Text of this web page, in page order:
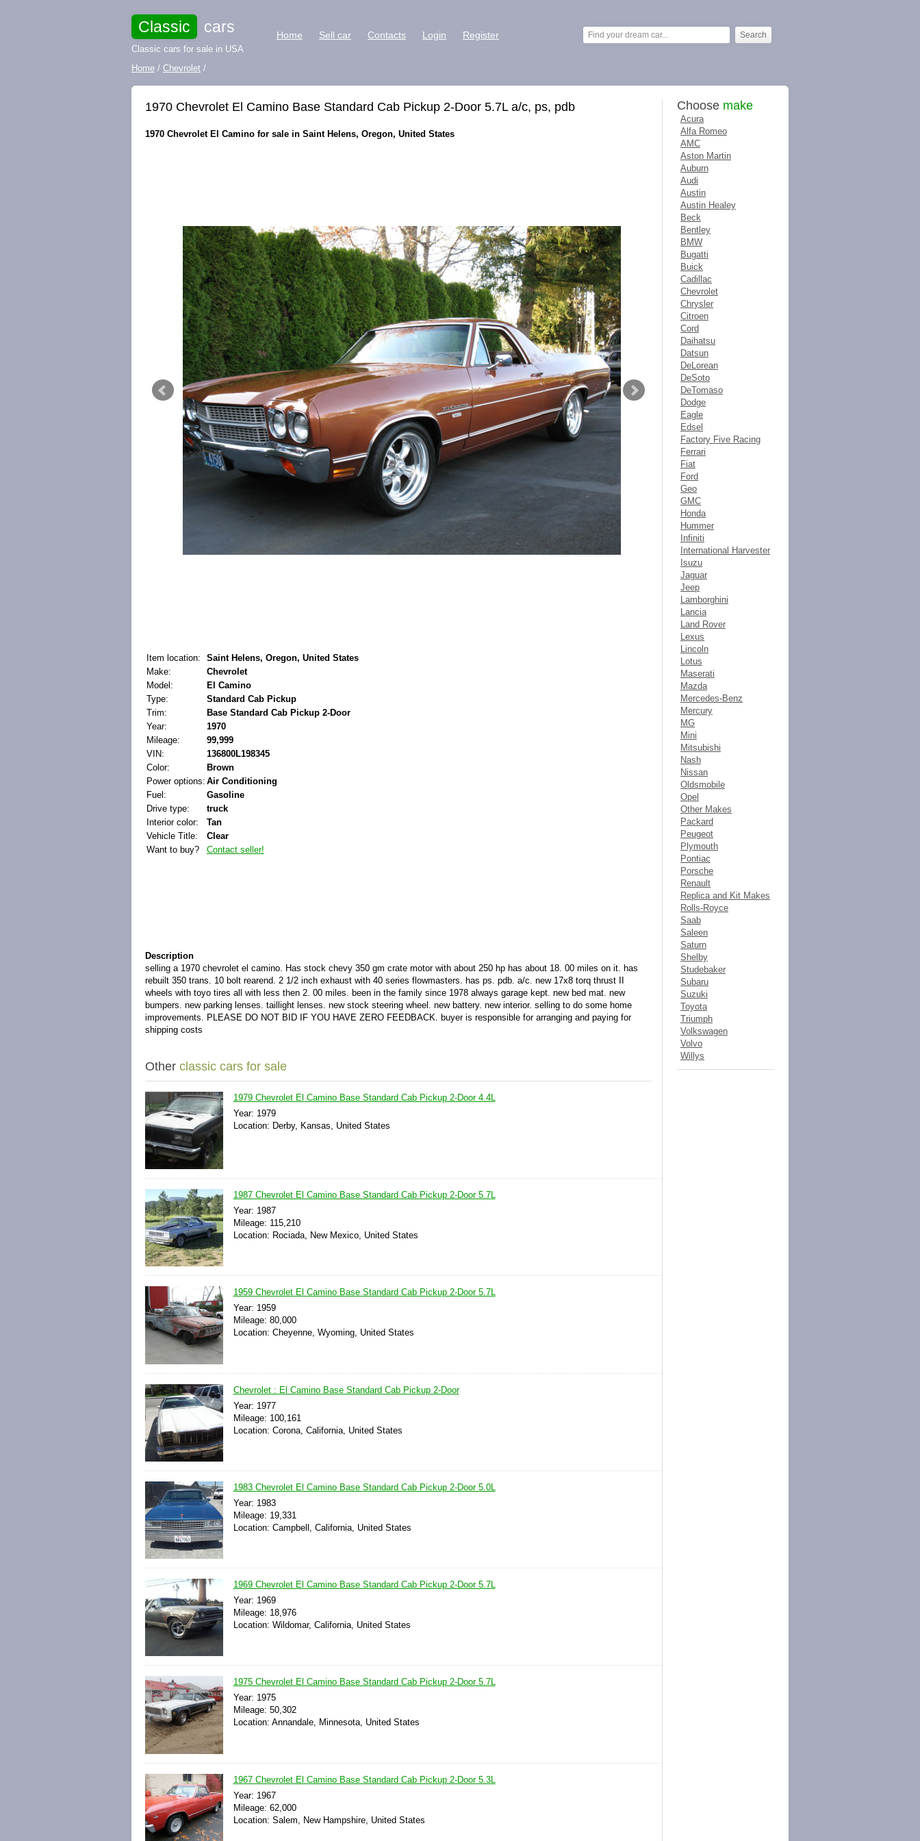
Classic cars
Classic cars for sale in USA
Home Sell car Contacts Login Register
Home / Chevrolet /
1970 Chevrolet El Camino Base Standard Cab Pickup 2-Door 5.7L a/c, ps, pdb
1970 Chevrolet El Camino for sale in Saint Helens, Oregon, United States
Item location:
Saint Helens, Oregon, United States
Make:
Chevrolet
Model:
El Camino
Type:
Standard Cab Pickup
Trim:
Base Standard Cab Pickup 2-Door
Year:
1970
Mileage:
99,999
VIN:
136800L198345
Color:
Brown
Power options: Air Conditioning
Fuel:
Gasoline
Drive type:
truck
Interior color:
Tan
Vehicle Title:
Clear
Want to buy?
Contact seller!
Description
selling a 1970 chevrolet el camino. Has stock chevy 350 gm crate motor with about 250 hp has about 18. 00 miles on it. has
rebuilt 350 trans. 10 bolt rearend. 2 1/2 inch exhaust with 40 series flowmasters. has ps. pdb. a/c. new 17x8 torq thrust II
wheels with toyo tires all with less then 2. 00 miles. been in the family since 1978 always garage kept. new bed mat. new
bumpers. new parking lenses. taillight lenses. new stock steering wheel. new battery. new interior. selling to do some home
improvements. PLEASE DO NOT BID IF YOU HAVE ZERO FEEDBACK. buyer is responsible for arranging and paying for
shipping costs
Other classic cars for sale
1979 Chevrolet El Camino Base Standard Cab Pickup 2-Door 4.4L
Year: 1979
Location: Derby, Kansas, United States
1987 Chevrolet El Camino Base Standard Cab Pickup 2-Door 5.7L
Year: 1987
Mileage: 115,210
Location: Rociada, New Mexico, United States
1959 Chevrolet El Camino Base Standard Cab Pickup 2-Door 5.7L
Year: 1959
Mileage: 80,000
Location: Cheyenne, Wyoming, United States
Chevrolet : El Camino Base Standard Cab Pickup 2-Door
Year: 1977
Mileage: 100,161
Location: Corona, California, United States
1983 Chevrolet El Camino Base Standard Cab Pickup 2-Door 5.0L
Year: 1983
Mileage: 19,331
Location: Campbell, California, United States
1969 Chevrolet El Camino Base Standard Cab Pickup 2-Door 5.7L
Year: 1969
Mileage: 18,976
Location: Wildomar, California, United States
1975 Chevrolet El Camino Base Standard Cab Pickup 2-Door 5.7L
Year: 1975
Mileage: 50,302
Location: Annandale, Minnesota, United States
1967 Chevrolet El Camino Base Standard Cab Pickup 2-Door 5.3L
Year: 1967
Mileage: 62,000
Location: Salem, New Hampshire, United States
Choose make
Acura
Alfa Romeo
AMC
Aston Martin
Auburn
Audi
Austin
Austin Healey
Beck
Bentley
BMW
Bugatti
Buick
Cadillac
Chevrolet
Chrysler
Citroen
Cord
Daihatsu
Datsun
DeLorean
DeSoto
DeTomaso
Dodge
Eagle
Edsel
Factory Five Racing
Ferrari
Fiat
Ford
Geo
GMC
Honda
Hummer
Infiniti
International Harvester
Isuzu
Jaguar
Jeep
Lamborghini
Lancia
Land Rover
Lexus
Lincoln
Lotus
Maserati
Mazda
Mercedes-Benz
Mercury
MG
Mini
Mitsubishi
Nash
Nissan
Oldsmobile
Opel
Other Makes
Packard
Peugeot
Plymouth
Pontiac
Porsche
Renault
Replica and Kit Makes
Rolls-Royce
Saab
Saleen
Saturn
Shelby
Studebaker
Subaru
Suzuki
Toyota
Triumph
Volkswagen
Volvo
Willys